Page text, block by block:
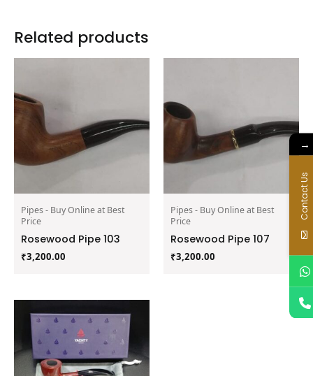
Related products
Pipes - Buy Online at Best
Price
Rosewood Pipe 103
₹3,200.00
Pipes - Buy Online at Best
Price
Rosewood Pipe 107
₹3,200.00
→
Contact Us